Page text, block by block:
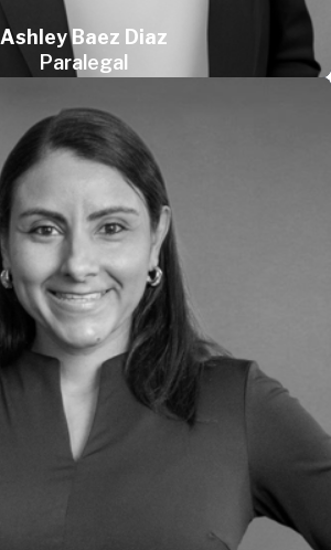
Ashley Baez Diaz
Paralegal